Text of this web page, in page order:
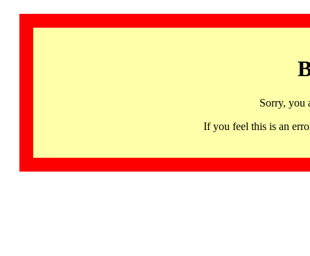
Sorry, you
If you feel this is an